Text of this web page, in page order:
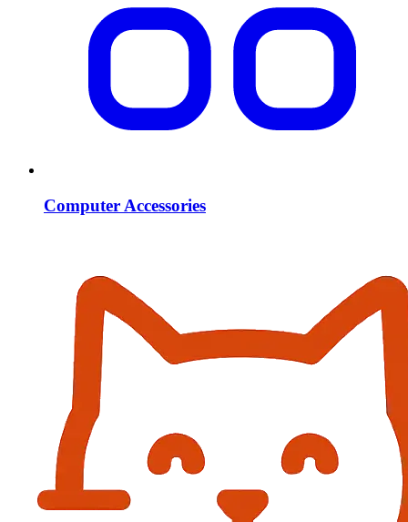
Computer Accessories